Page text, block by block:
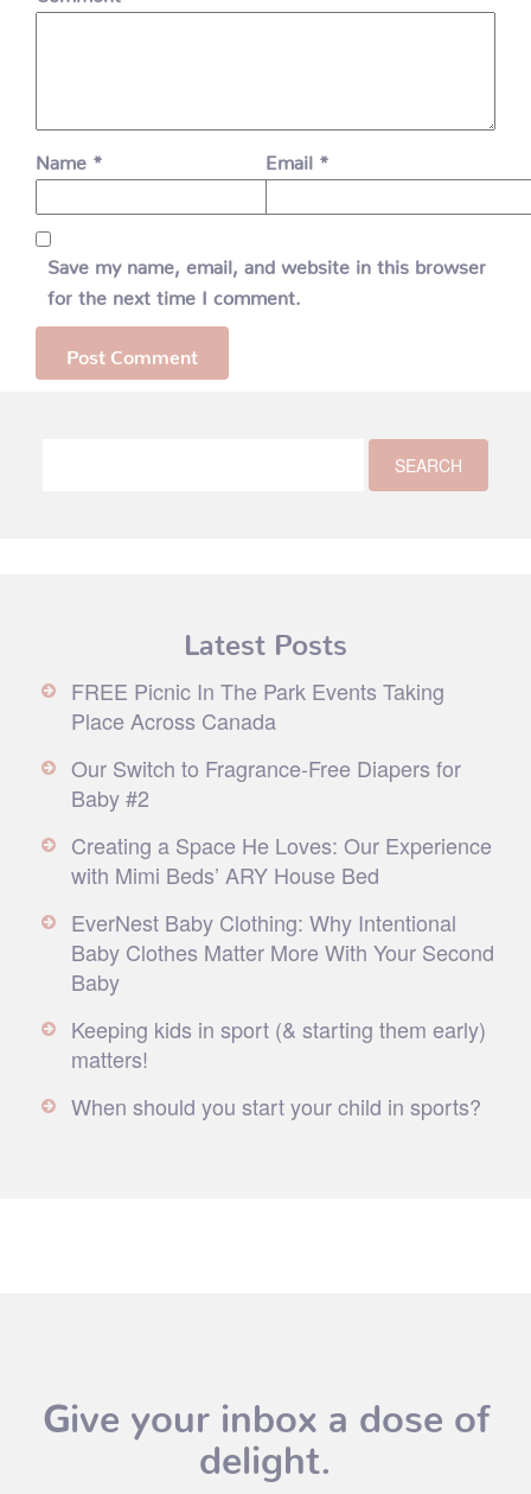
Name * Email *
Save my name, email, and website in this browser
for the next time I comment.
Latest Posts
FREE Picnic In The Park Events Taking
Place Across Canada
Our Switch to Fragrance-Free Diapers for
Baby #2
Creating a Space He Loves: Our Experience
with Mimi Beds’ ARY House Bed
EverNest Baby Clothing: Why Intentional
Baby Clothes Matter More With Your Second
Baby
Keeping kids in sport (& starting them early)
matters!
When should you start your child in sports?
Give your inbox a dose of
delight.